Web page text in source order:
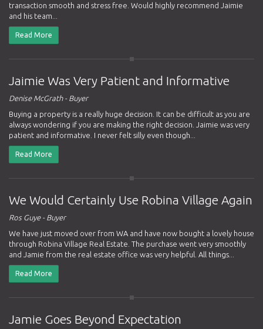
transaction smooth and stress free. Would highly recommend Jaimie
and his team...
Read More
Jaimie Was Very Patient and Informative
Denise McGrath - Buyer
Buying a property is a really huge decision. It can be difficult as you are
always wondering if you are making the right decision. Jaimie was very
patient and informative. I never felt silly even though...
Read More
We Would Certainly Use Robina Village Again
Ros Guye - Buyer
We have just moved over from WA and have now bought a lovely house
through Robina Village Real Estate. The purchase went very smoothly
and Jamie from the real estate office was very helpful. All things...
Read More
Jamie Goes Beyond Expectation